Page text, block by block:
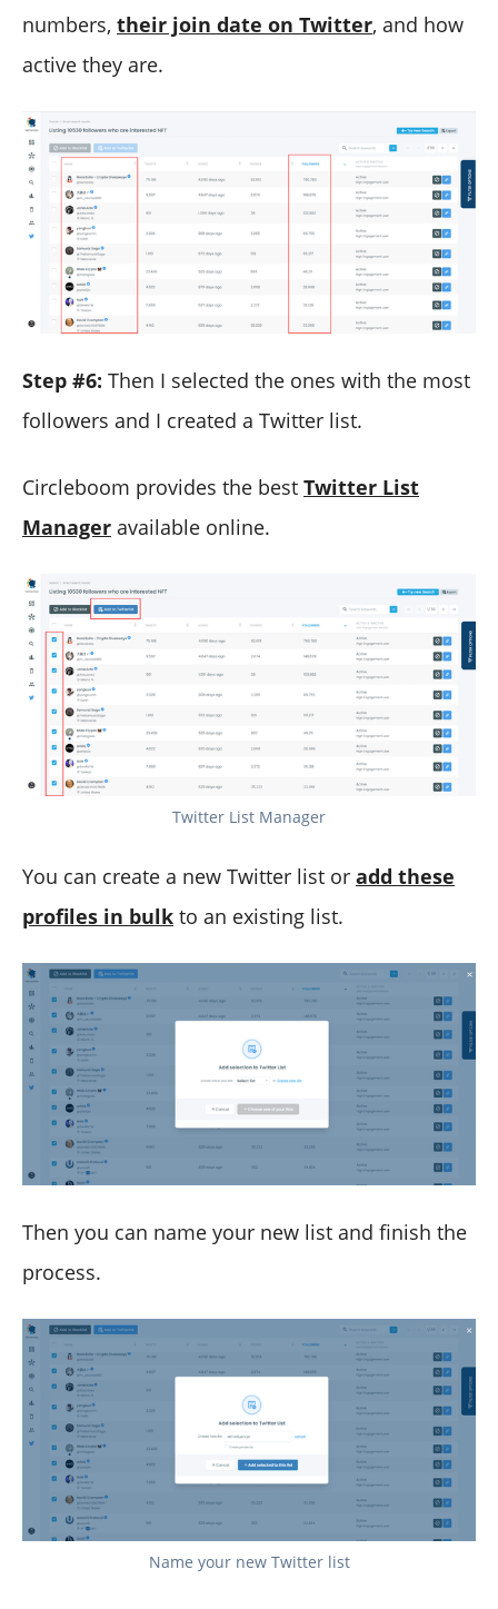
numbers, their join date on Twitter, and how
active they are.
Step #6: Then I selected the ones with the most
followers and I created a Twitter list.
Circleboom provides the best Twitter List
Manager available online.
Twitter List Manager
You can create a new Twitter list or add these
profiles in bulk to an existing list.
Then you can name your new list and finish the
process.
Name your new Twitter list